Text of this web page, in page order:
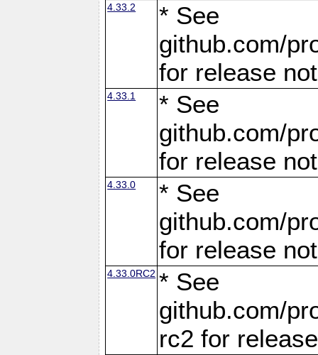
4.33.2
* See
github.com/
for release
4.33.1
* See
github.com/
for release
4.33.0
* See
github.com/
for release
4.33.0RC2 * See
github.com/
rc2 for